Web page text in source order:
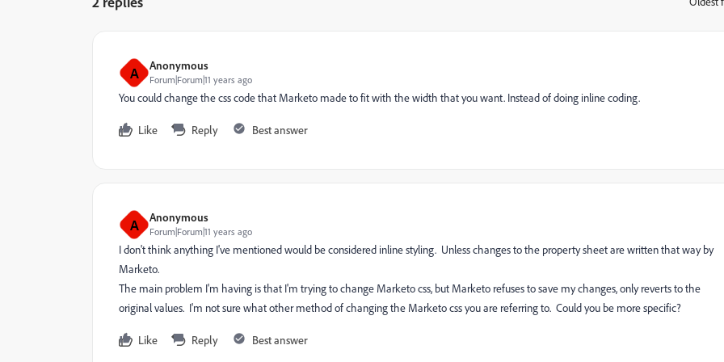
A Anonymous
Forum|Forum|11 years ago
You could change the css code that Marketo made to fit with the width that you want. Instead of doing inline coding.
Like Reply Best answer
A Anonymous
Forum|Forum|11 years ago
I don't think anything I've mentioned would be considered inline styling. Unless changes to the property sheet are written that way by
Marketo.
The main problem I'm having is that I'm trying to change Marketo css, but Marketo refuses to save my changes, only reverts to the
original values. I'm not sure what other method of changing the Marketo css you are referring to. Could you be more specific?
Like Reply Best answer